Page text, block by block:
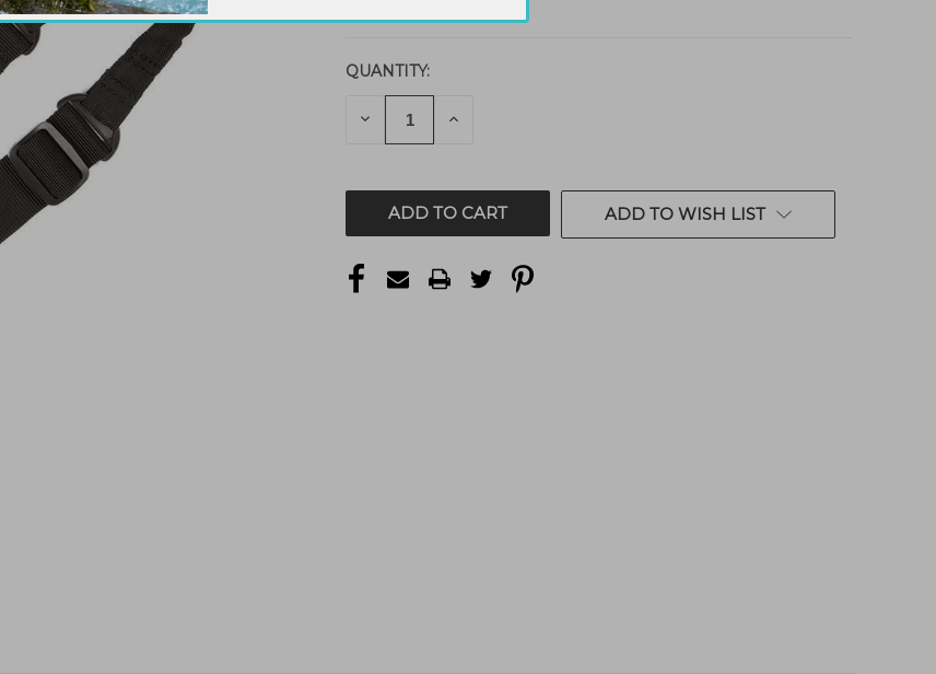
QUANTITY:
DECREASE INCREASE
ADD TO WISH LIST